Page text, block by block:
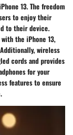
13. The freedom
to enjoy their
to their device.
the iPhone 13,
wireless
cords and provides
for your
features to ensure